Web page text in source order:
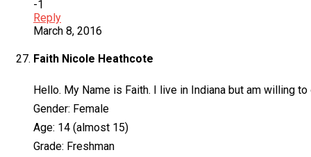
-1
Reply
March 8, 2016
Faith Nicole Heathcote
Hello. My Name is Faith. I live in Indiana but am willing
Gender: Female
Age: 14 (almost 15)
Grade: Freshman